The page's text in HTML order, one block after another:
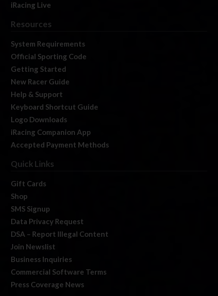
iRacing Live
Resources
System Requirements
Official Sporting Code
Getting Started
New Racer Guide
Help & Support
Keyboard Shortcut Guide
Logo Downloads
iRacing Companion App
Accepted Payment Methods
Quick Links
Gift Cards
Shop
SMS Signup
Data Privacy Request
DSA – Report Illegal Content
Join Newslist
Business Inquiries
Commercial Software Terms
Press Coverage News